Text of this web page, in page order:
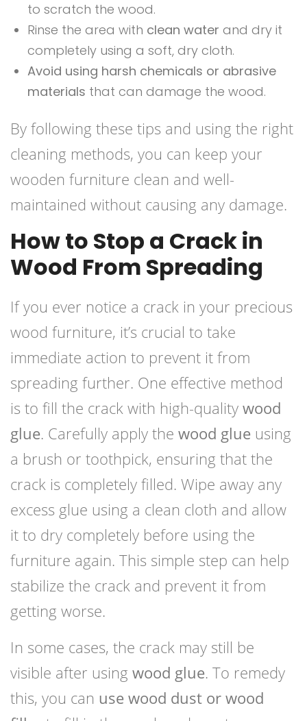
to scratch the wood.
Rinse the area with clean water and dry it
completely using a soft, dry cloth.
Avoid using harsh chemicals or abrasive
materials that can damage the wood.
By following these tips and using the right
cleaning methods, you can keep your
wooden furniture clean and well-
maintained without causing any damage.
How to Stop a Crack in
Wood From Spreading
If you ever notice a crack in your precious
wood furniture, it’s crucial to take
immediate action to prevent it from
spreading further. One effective method
is to fill the crack with high-quality wood
glue. Carefully apply the wood glue using
a brush or toothpick, ensuring that the
crack is completely filled. Wipe away any
excess glue using a clean cloth and allow
it to dry completely before using the
furniture again. This simple step can help
stabilize the crack and prevent it from
getting worse.
In some cases, the crack may still be
visible after using wood glue. To remedy
this, you can use wood dust or wood